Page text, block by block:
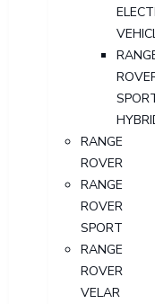
RANGE
ROVER
RANGE
ROVER
SPORT
RANGE
ROVER
VELAR